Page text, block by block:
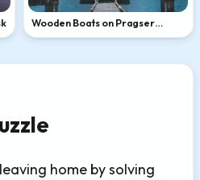
Wooden Boats on Pragser
Wildsee, Dolomites
home by solving